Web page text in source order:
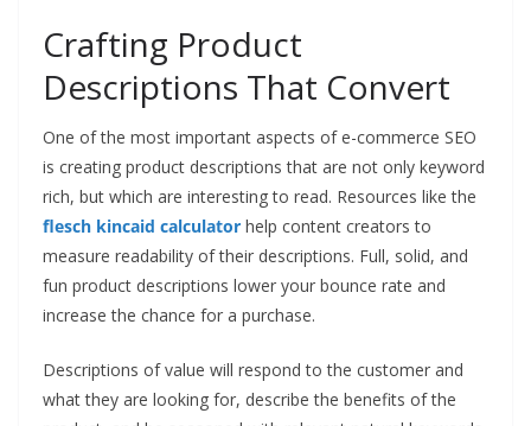
Crafting Product
Descriptions That Convert
One of the most important aspects of e-commerce SEO
is creating product descriptions that are not only keyword
rich, but which are interesting to read. Resources like the
flesch kincaid calculator help content creators to
measure readability of their descriptions. Full, solid, and
fun product descriptions lower your bounce rate and
increase the chance for a purchase.
Descriptions of value will respond to the customer and
what they are looking for, describe the benefits of the